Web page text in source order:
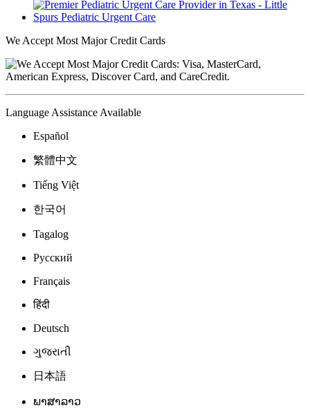
We Accept Most Major Credit Cards
Language Assistance Available
Español
繁體中文
Tiếng Việt
한국어
Tagalog
Русский
Français
हिंदी
Deutsch
ગુજરાતી
日本語
ພາສາລາວ